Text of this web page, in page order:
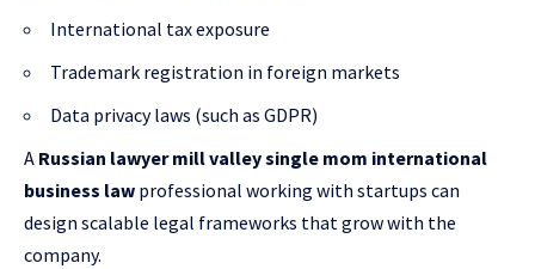
International tax exposure
Trademark registration in foreign markets
Data privacy laws (such as GDPR)
A Russian lawyer mill valley single mom international
business law professional working with startups can
design scalable legal frameworks that grow with the
company.